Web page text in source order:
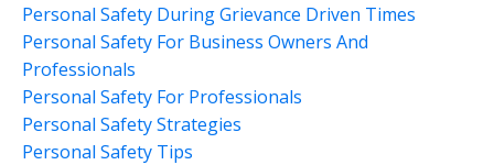
Personal Safety During Grievance Driven Times
Personal Safety For Business Owners And
Professionals
Personal Safety For Professionals
Personal Safety Strategies
Personal Safety Tips